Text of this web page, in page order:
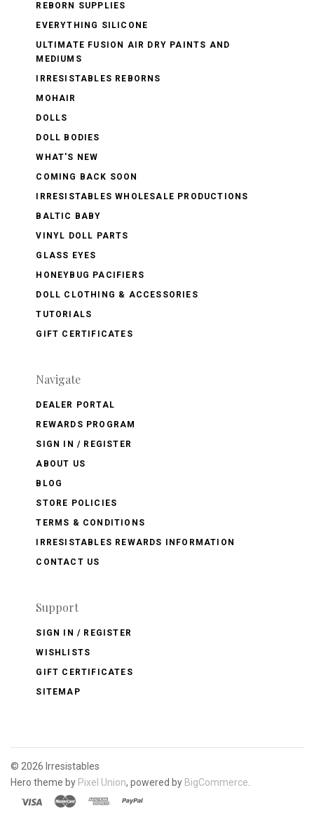
REBORN SUPPLIES
EVERYTHING SILICONE
ULTIMATE FUSION AIR DRY PAINTS AND
MEDIUMS
IRRESISTABLES REBORNS
MOHAIR
DOLLS
DOLL BODIES
WHAT'S NEW
COMING BACK SOON
IRRESISTABLES WHOLESALE PRODUCTIONS
BALTIC BABY
VINYL DOLL PARTS
GLASS EYES
HONEYBUG PACIFIERS
DOLL CLOTHING & ACCESSORIES
TUTORIALS
GIFT CERTIFICATES
Navigate
DEALER PORTAL
REWARDS PROGRAM
SIGN IN / REGISTER
ABOUT US
BLOG
STORE POLICIES
TERMS & CONDITIONS
IRRESISTABLES REWARDS INFORMATION
CONTACT US
Support
SIGN IN / REGISTER
WISHLISTS
GIFT CERTIFICATES
SITEMAP
© 2026 Irresistables
Hero theme by Pixel Union, powered by BigCommerce